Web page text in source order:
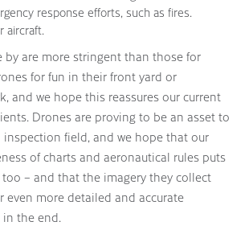
response efforts, such as fires.
aircraft.
by are more stringent than those for
for fun in their front yard or
and we hope this reassures our current
Drones are proving to be an asset to
inspection field, and we hope that our
of charts and aeronautical rules puts
– and that the imagery they collect
even more detailed and accurate
the end.